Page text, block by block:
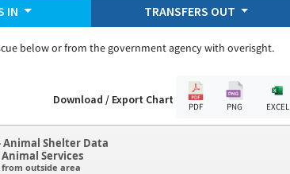
IN TRANSFERS OUT
below or from the government agency with overisght.
Download / Export Chart
PDF PNG EXCEL
Animal Shelter Data
Services
from outside area